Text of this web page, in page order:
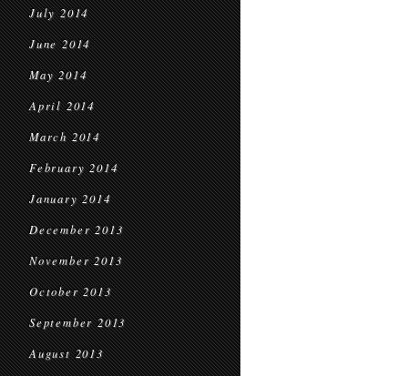
July 2014
June 2014
May 2014
April 2014
March 2014
February 2014
January 2014
December 2013
November 2013
October 2013
September 2013
August 2013